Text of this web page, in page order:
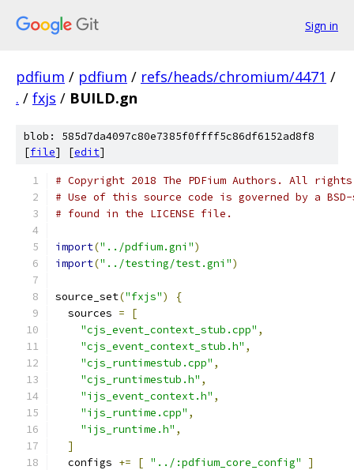
Sign in
pdfium / pdfium / refs/heads/chromium/4471 /
. / fxjs / BUILD.gn
blob: 585d7da4097c80e7385f0ffff5c86df6152ad8f8
[file] [edit]
# Copyright 2018 The PDFium Authors. All
# Use of this source code is governed by a
# found in the LICENSE file.
import("../pdfium.gni")
import("../testing/test.gni")
source_set("fxjs")
{
  sources
=
[
"cjs_event_context_stub.cpp" ,
"cjs_event_context_stub.h" ,
"cjs_runtimestub.cpp" ,
"cjs_runtimestub.h" ,
"ijs_event_context.h" ,
"ijs_runtime.cpp" ,
"ijs_runtime.h" ,
]
  configs
+= [ "../:pdfium_core_config"
]